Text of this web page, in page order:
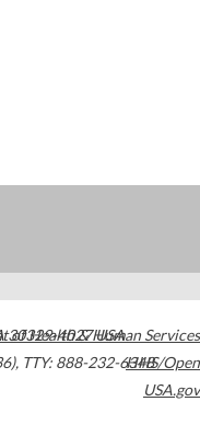
30329-4027USA
, TTY: 888-232-6348
of Health & Human Services
HHS/Open
USA.gov